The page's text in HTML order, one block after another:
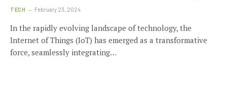
TECH February 23, 2024
In the rapidly evolving landscape of technology, the
Internet of Things (IoT) has emerged as a transformative
force, seamlessly integrating…